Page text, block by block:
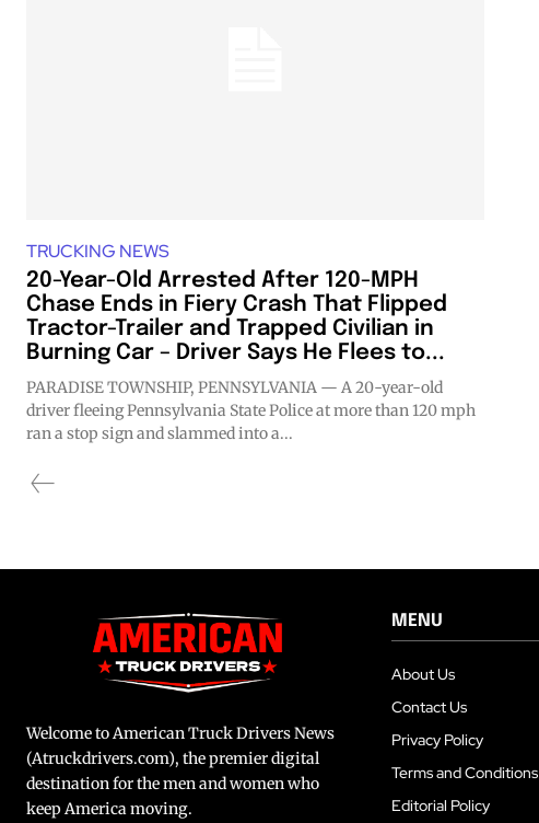
TRUCKING NEWS
20-Year-Old Arrested After 120-MPH
Chase Ends in Fiery Crash That Flipped
Tractor-Trailer and Trapped Civilian in
Burning Car – Driver Says He Flees to...
PARADISE TOWNSHIP, PENNSYLVANIA — A 20-year-old
driver fleeing Pennsylvania State Police at more than 120 mph
ran a stop sign and slammed into a...
Welcome to American Truck Drivers News
(Atruckdrivers.com), the premier digital
destination for the men and women who
keep America moving.
MENU
About Us
Contact Us
Privacy Policy
Terms and Conditions
Editorial Policy